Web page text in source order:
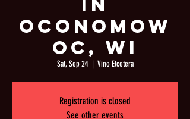
in
Oconomow
oc, WI
Sat, Sep 24
  |
Vino Etcetera
Registration is closed
See other events